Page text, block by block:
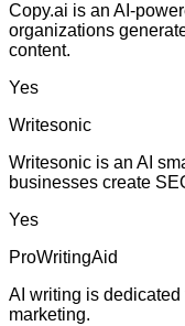
Copy.ai is an AI-
organizations
content.
Yes
Writesonic
Writesonic is an AI
businesses create
Yes
ProWritingAid
AI writing is dedicated
marketing.